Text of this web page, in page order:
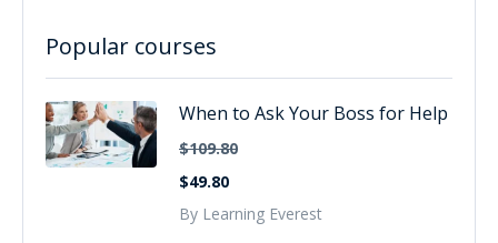
Popular courses
When to Ask Your Boss for Help
$109.80
$49.80
By Learning Everest